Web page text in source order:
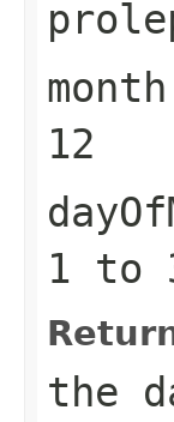
month
12
1 to
the